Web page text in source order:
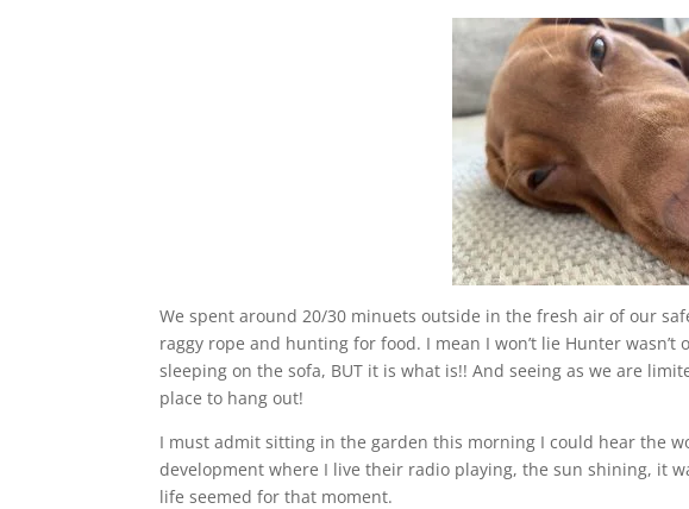
We spent around 20/30 minuets outside in the fresh air of our
raggy rope and hunting for food. I mean I won’t lie Hunter
sleeping on the sofa, BUT it is what is!! And seeing as we are
place to hang out!
I must admit sitting in the garden this morning I could hear the
development where I live their radio playing, the sun shining, it
life seemed for that moment.